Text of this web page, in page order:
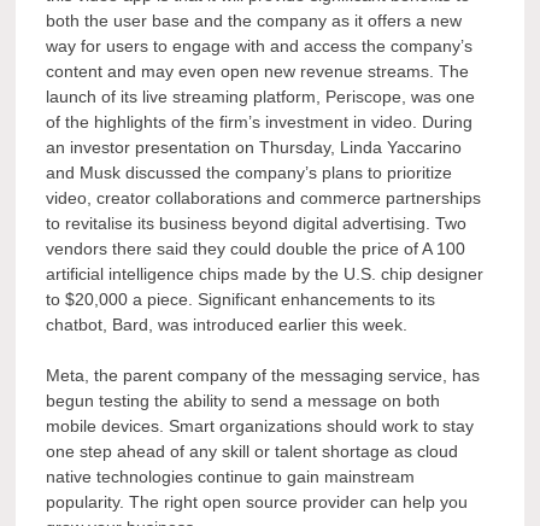
both the user base and the company as it offers a new
way for users to engage with and access the company’s
content and may even open new revenue streams. The
launch of its live streaming platform, Periscope, was one
of the highlights of the firm’s investment in video. During
an investor presentation on Thursday, Linda Yaccarino
and Musk discussed the company’s plans to prioritize
video, creator collaborations and commerce partnerships
to revitalise its business beyond digital advertising. Two
vendors there said they could double the price of A 100
artificial intelligence chips made by the U.S. chip designer
to $20,000 a piece. Significant enhancements to its
chatbot, Bard, was introduced earlier this week.
Meta, the parent company of the messaging service, has
begun testing the ability to send a message on both
mobile devices. Smart organizations should work to stay
one step ahead of any skill or talent shortage as cloud
native technologies continue to gain mainstream
popularity. The right open source provider can help you